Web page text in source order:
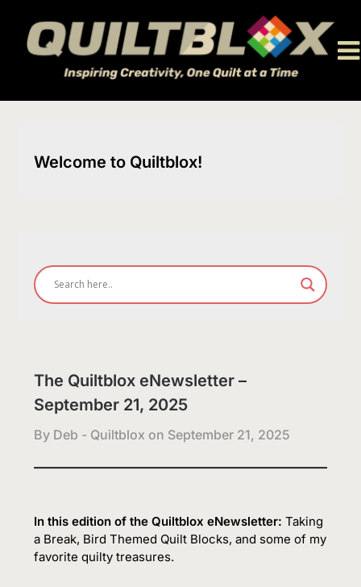
content
Welcome to Quiltblox!
The Quiltblox eNewsletter –
September 21, 2025
By Deb - Quiltblox on September 21, 2025
In this edition of the Quiltblox eNewsletter: Taking
a Break, Bird Themed Quilt Blocks, and some of my
favorite quilty treasures.